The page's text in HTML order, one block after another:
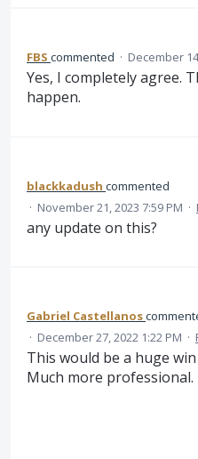
FBS commented · December
Yes, I completely agree.
happen.
blackkadush commented
· November 21, 2023 7:59 PM ·
any update on this?
Gabriel Castellanos
· December 27, 2022 1:22 PM ·
This would be a huge
Much more professional.